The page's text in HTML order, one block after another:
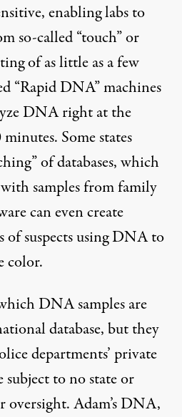
enabling labs to
so-called “touch” or
of as little as a few
“Rapid DNA” machines
DNA right at the
Some states
of databases, which
samples from family
can even create
of suspects using DNA to
color.
DNA samples are
database, but they
departments’ private
subject to no state or
oversight. Adam’s DNA,